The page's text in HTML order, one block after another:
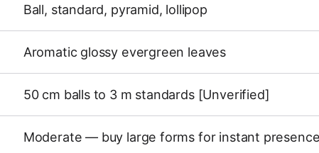
Ball, standard, pyramid, lollipop
Aromatic glossy evergreen leaves
50 cm balls to 3 m standards [Unverified]
Moderate — buy large forms for instant